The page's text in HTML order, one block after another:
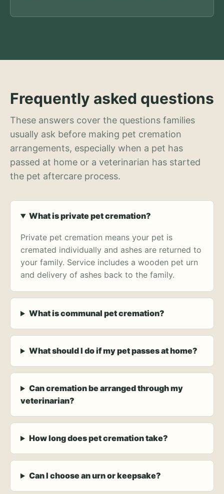
Frequently asked questions
These answers cover the questions families
usually ask before making pet cremation
arrangements, especially when a pet has
passed at home or a veterinarian has started
the pet aftercare process.
What is private pet cremation?
Private pet cremation means your pet is
cremated individually and ashes are returned to
your family. Service includes a wooden pet urn
and delivery of ashes back to the family.
What is communal pet cremation?
What should I do if my pet passes at home?
Can cremation be arranged through my
veterinarian?
How long does pet cremation take?
Can I choose an urn or keepsake?